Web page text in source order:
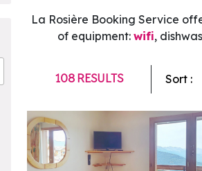
La Rosière Booking Service
of equipment: wifi,
108RESULTS Sort :